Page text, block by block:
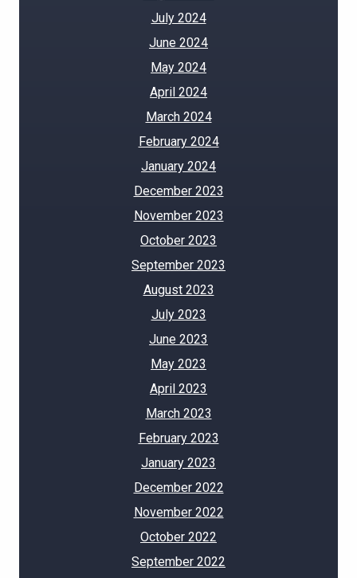
July 2024
June 2024
May 2024
April 2024
March 2024
February 2024
January 2024
December 2023
November 2023
October 2023
September 2023
August 2023
July 2023
June 2023
May 2023
April 2023
March 2023
February 2023
January 2023
December 2022
November 2022
October 2022
September 2022